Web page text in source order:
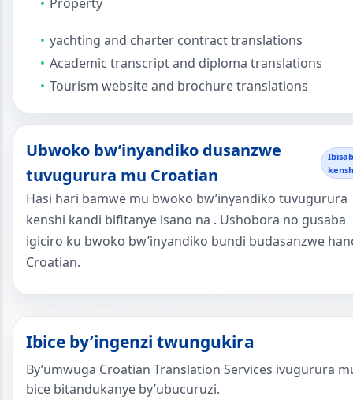
yachting and charter contract translations
Academic transcript and diploma translations
Tourism website and brochure translations
Ubwoko bw’inyandiko dusanzwe
tuvugurura mu Croatian
Hasi hari bamwe mu bwoko bw’inyandiko tuvugurura
kenshi kandi bifitanye isano na . Ushobora no gusaba
igiciro ku bwoko bw’inyandiko bundi budasanzwe
Croatian.
Ibice by’ingenzi twungukira
By’umwuga Croatian Translation Services ivugurura
bice bitandukanye by’ubucuruzi.